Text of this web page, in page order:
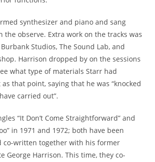
synthesizer and piano and sang
the observe. Extra work on the tracks was
Studios, The Sound Lab, and
Harrison dropped by on the sessions
what type of materials Starr had
that point, saying that he was “knocked
carried out”.
“It Don’t Come Straightforward” and
in 1971 and 1972; both have been
co-written together with his former
George Harrison. This time, they co-